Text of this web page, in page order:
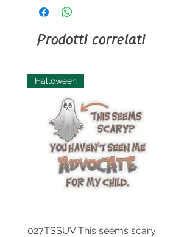
hand with warm water and dish
Prodotti correlati
Halloween
027TSSUV This seems scary